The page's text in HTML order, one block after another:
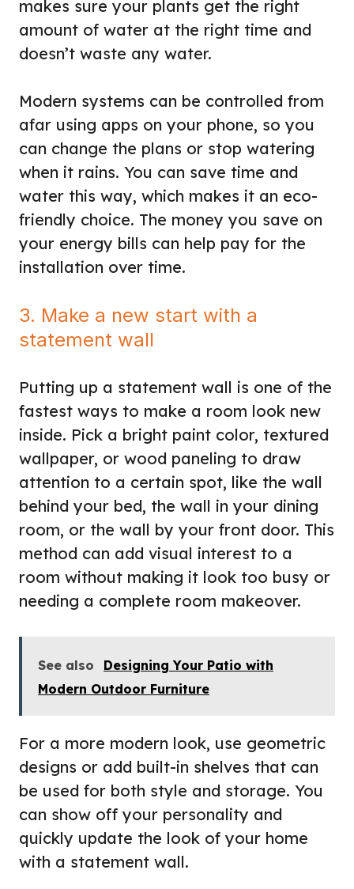
makes sure your plants get the right
amount of water at the right time and
doesn’t waste any water.
Modern systems can be controlled from
afar using apps on your phone, so you
can change the plans or stop watering
when it rains. You can save time and
water this way, which makes it an eco-
friendly choice. The money you save on
your energy bills can help pay for the
installation over time.
3. Make a new start with a
statement wall
Putting up a statement wall is one of the
fastest ways to make a room look new
inside. Pick a bright paint color, textured
wallpaper, or wood paneling to draw
attention to a certain spot, like the wall
behind your bed, the wall in your dining
room, or the wall by your front door. This
method can add visual interest to a
room without making it look too busy or
needing a complete room makeover.
See also
Designing Your Patio with
Modern Outdoor Furniture
For a more modern look, use geometric
designs or add built-in shelves that can
be used for both style and storage. You
can show off your personality and
quickly update the look of your home
with a statement wall.